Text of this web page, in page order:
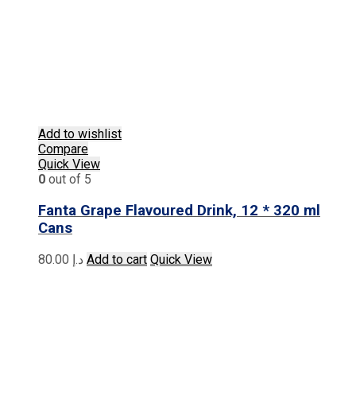
Add to wishlist
Compare
Quick View
0 out of 5
Fanta Grape Flavoured Drink, 12 * 320 ml
Cans
د.إ Add to cart Quick View